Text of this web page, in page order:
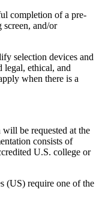
completion of a pre-
and/or
selection devices and
legal, ethical, and
when there is a
be requested at the
consists of
U.S. college or
(US) require one of the